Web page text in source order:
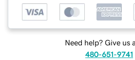
Need help? Give us
480-651-9741